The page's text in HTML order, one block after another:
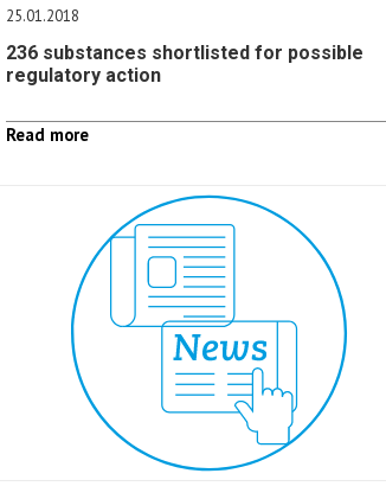
25.01.2018
236 substances shortlisted for possible
regulatory action
Read more